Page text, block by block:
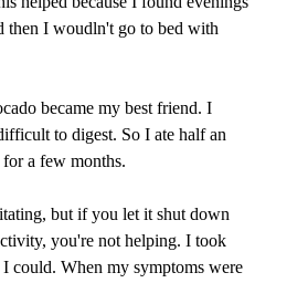
then I woudln't go to bed with
became my best friend. I
to digest. So I ate half an
a few months.
but if you let it shut down
you're not helping. I took
could. When my symptoms were